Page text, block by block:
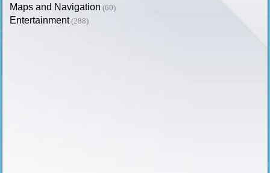
Maps and Navigation (60)
Entertainment (288)